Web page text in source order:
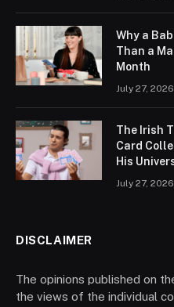
Why a
Than a
Month
July 27, 2026
The Irish
Card
His
July 27, 2026
DISCLAIMER
The opinions published on
the views of the individual